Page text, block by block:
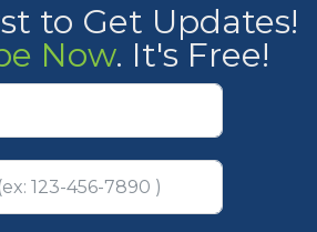
to Get Updates!
Now. It's Free!